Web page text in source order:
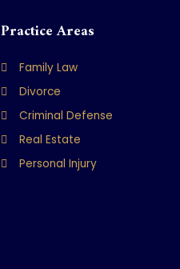
Practice Areas
Family Law
Divorce
Criminal Defense
Real Estate
Personal Injury